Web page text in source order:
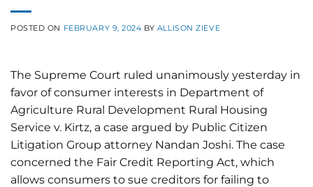
POSTED ON FEBRUARY 9, 2024 BY ALLISON ZIEVE
The Supreme Court ruled unanimously yesterday in
favor of consumer interests in Department of
Agriculture Rural Development Rural Housing
Service v. Kirtz, a case argued by Public Citizen
Litigation Group attorney Nandan Joshi. The case
concerned the Fair Credit Reporting Act, which
allows consumers to sue creditors for failing to